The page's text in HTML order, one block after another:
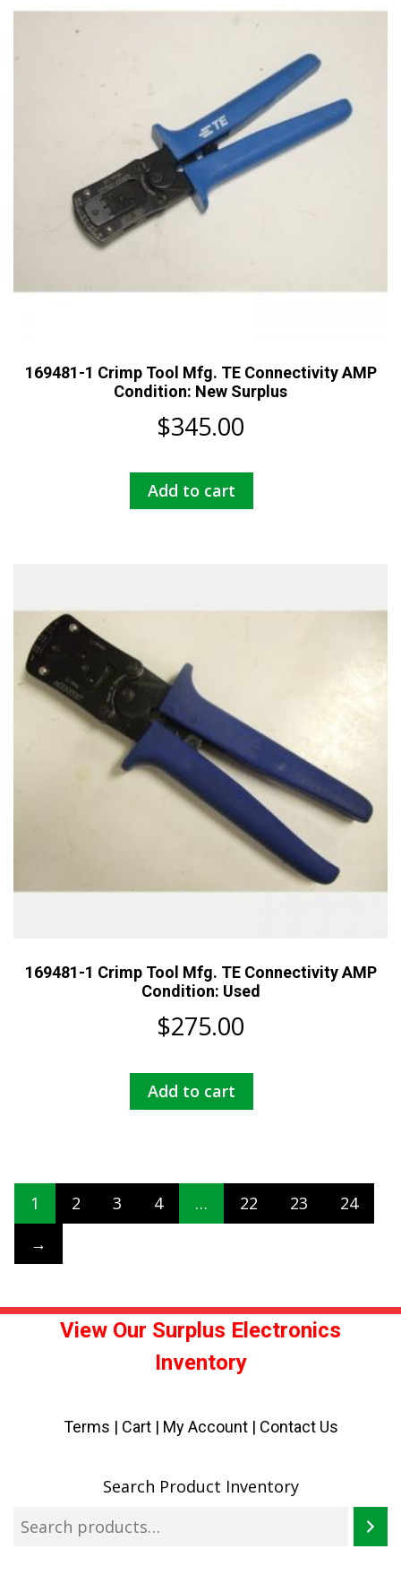
169481-1 Crimp Tool Mfg. TE Connectivity AMP
Condition: New Surplus
$345.00
Add to cart
169481-1 Crimp Tool Mfg. TE Connectivity AMP
Condition: Used
$275.00
Add to cart
1 2 3 4 … 22 23
24
→
View Our Surplus Electronics
Inventory
Terms | Cart| My Account | Contact Us
Search Product Inventory